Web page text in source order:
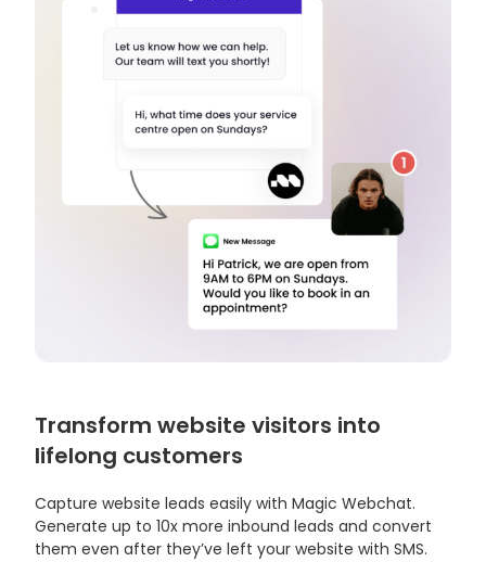
Transform website visitors into
lifelong customers
Capture website leads easily with Magic Webchat.
Generate up to 10x more inbound leads and convert
them even after they’ve left your website with SMS.